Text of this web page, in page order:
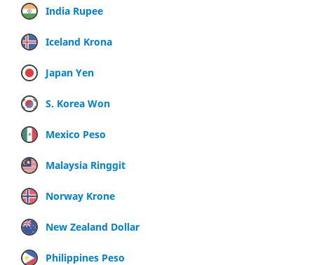
India Rupee
Iceland Krona
Japan Yen
S. Korea Won
Mexico Peso
Malaysia Ringgit
Norway Krone
New Zealand Dollar
Philippines Peso